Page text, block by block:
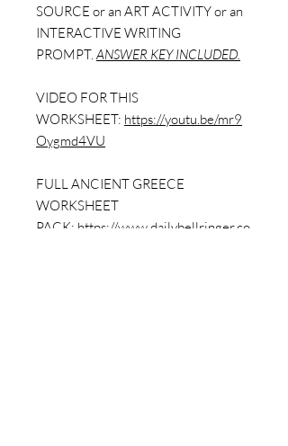
SOURCE or an ART ACTIVITY or an
INTERACTIVE WRITING
PROMPT.ANSWER KEY INCLUDED.
VIDEO FOR THIS
WORKSHEET: https://youtu.be/mr9
Oygmd4VU
FULL ANCIENT GREECE
WORKSHEET
PACK: https://www.dailybellringer.co